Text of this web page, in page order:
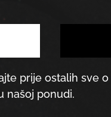
prije ostalih sve o
našoj ponudi.